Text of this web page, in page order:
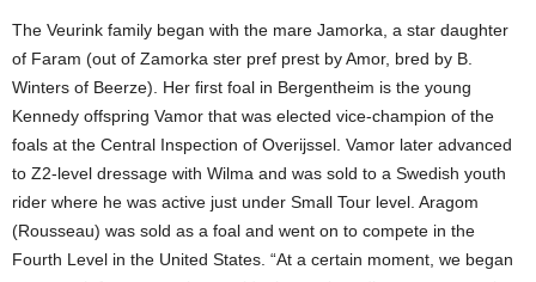
The Veurink family began with the mare Jamorka, a star daughter
of Faram (out of Zamorka ster pref prest by Amor, bred by B.
Winters of Beerze). Her first foal in Bergentheim is the young
Kennedy offspring Vamor that was elected vice-champion of the
foals at the Central Inspection of Overijssel. Vamor later advanced
to Z2-level dressage with Wilma and was sold to a Swedish youth
rider where he was active just under Small Tour level. Aragom
(Rousseau) was sold as a foal and went on to compete in the
Fourth Level in the United States. “At a certain moment, we began